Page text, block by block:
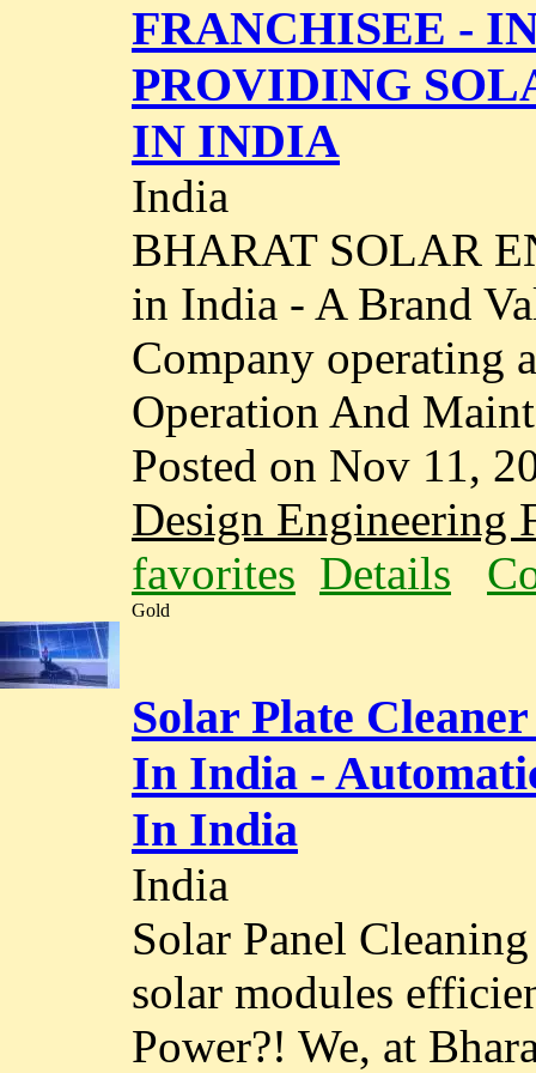
FRANCHISEE -
PROVIDING
IN INDIA
India
BHARAT SOLAR
in India - A Brand
Company operating
Operation And
Posted on Nov 11,
Design Engineering
favorites Details
Gold
Solar Plate
In India -
In India
India
Solar Panel
solar modules
Power?! We, at